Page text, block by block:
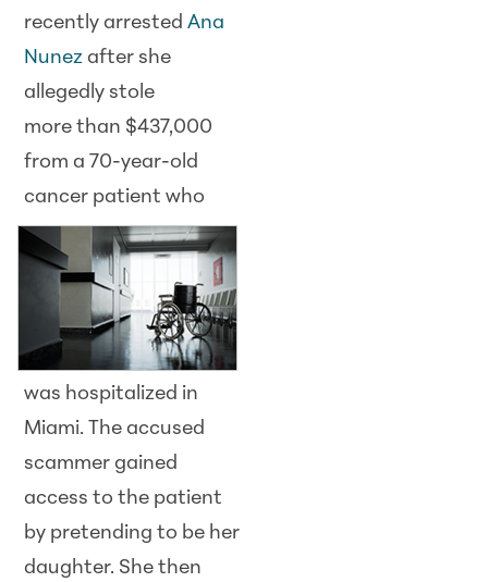
recently arrestedAna
Nunez after she
allegedly stole
more than $437,000
from a 70-year-old
cancer patient who
was hospitalized in
Miami. The accused
scammer gained
access to the patient
by pretending to be her
daughter. She then